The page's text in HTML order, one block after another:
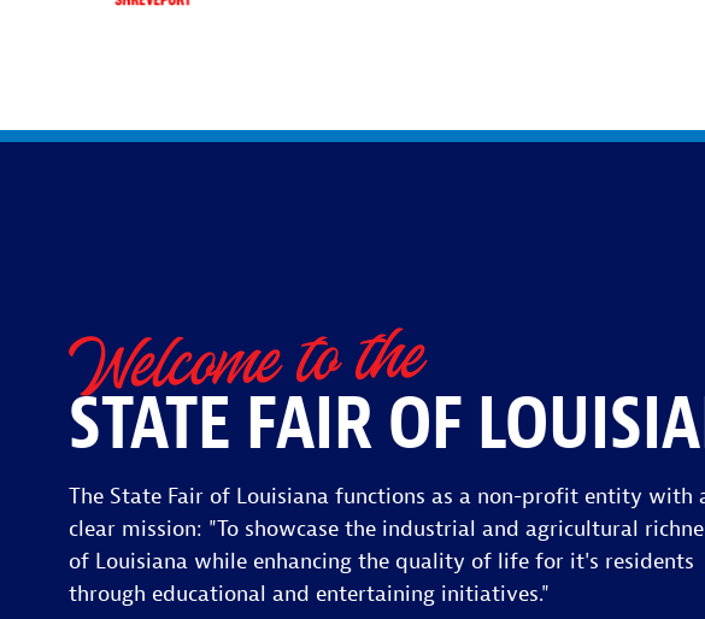
Welcome to the
STATE FAIR OF
The State Fair of Louisiana functions as a non-profit entity with
clear mission: "To showcase the industrial and agricultural
of Louisiana while enhancing the quality of life for it's residents
through educational and entertaining initiatives."